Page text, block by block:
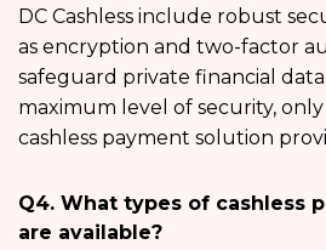
DC Cashless include robust
as encryption and two-factor
safeguard private financial
maximum level of security,
cashless payment solution
Q4. What types of cashless
are available?